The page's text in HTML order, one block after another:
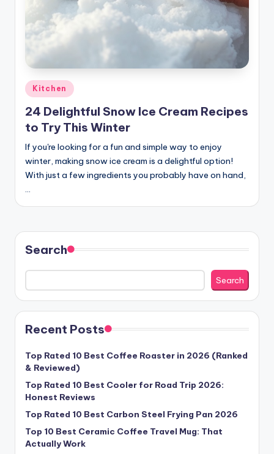
Posted
in
Kitchen
24 Delightful Snow Ice Cream Recipes
to Try This Winter
If you're looking for a fun and simple way to enjoy
winter, making snow ice cream is a delightful option!
With just a few ingredients you probably have on hand,
…
Search
Search
Recent Posts
Top Rated 10 Best Coffee Roaster in 2026 (Ranked
& Reviewed)
Top Rated 10 Best Cooler for Road Trip 2026:
Honest Reviews
Top Rated 10 Best Carbon Steel Frying Pan 2026
Top 10 Best Ceramic Coffee Travel Mug: That
Actually Work